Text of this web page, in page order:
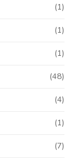
(1)
(1)
(1)
(48)
(4)
(1)
(7)